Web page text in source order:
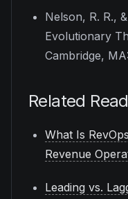
Nelson, R. R.,
Evolutionary
Cambridge,
Related
What Is
Revenue
Leading vs.